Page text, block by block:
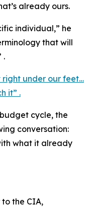
already ours.
individual,” he
that will
.
right under our feet…
it” .
cycle, the
conversation:
what it already
the CIA,